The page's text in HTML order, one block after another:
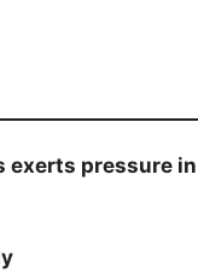
pressure in